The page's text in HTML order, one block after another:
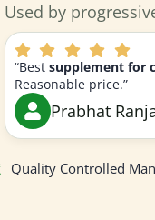
Used by
“Best supplement for
Reasonable price.”
Prabhat
Quality Controlled